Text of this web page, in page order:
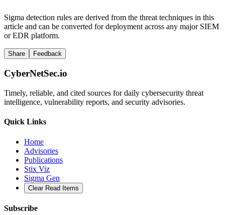
Sigma detection rules are derived from the threat techniques in this
article and can be converted for deployment across any major SIEM
or EDR platform.
Share Feedback
CyberNetSec.io
Timely, reliable, and cited sources for daily cybersecurity threat
intelligence, vulnerability reports, and security advisories.
Quick Links
Home
Advisories
Publications
Stix Viz
Sigma Gen
Clear Read Items
Subscribe